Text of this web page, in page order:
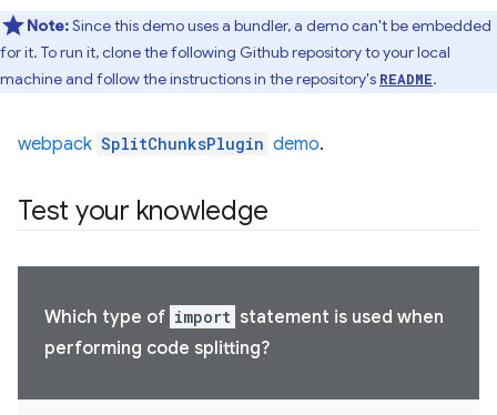
Note:Since this demo uses a bundler, a demo can't be embedded
for it. To run it, clone the following Github repository to your local
machine and follow the instructions in the repository's README.
webpack SplitChunksPlugin demo.
Test your knowledge
Which type of import statement is used when
performing code splitting?